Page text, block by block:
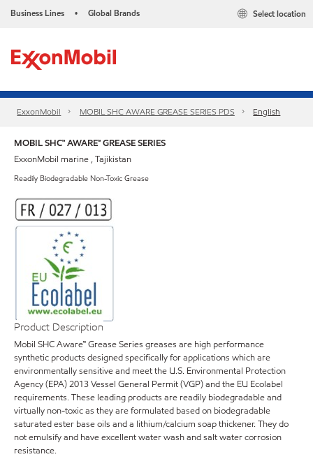
Business Lines • Global Brands Select location
ExxonMobil MOBIL SHC AWARE GREASE SERIES PDS English
MOBIL SHC™ AWARE™ GREASE SERIES
ExxonMobil marine , Tajikistan
Readily Biodegradable Non-Toxic Grease
Product Description
Mobil SHC Aware™ Grease Series greases are high performance
synthetic products designed specifically for applications which are
environmentally sensitive and meet the U.S. Environmental Protection
Agency (EPA) 2013 Vessel General Permit (VGP) and the EU Ecolabel
requirements. These leading products are readily biodegradable and
virtually non-toxic as they are formulated based on biodegradable
saturated ester base oils and a lithium/calcium soap thickener. They do
not emulsify and have excellent water wash and salt water corrosion
resistance.